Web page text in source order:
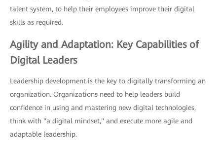
talent system, to help their employees improve their digital
skills as required.
Agility and Adaptation: Key Capabilities of
Digital Leaders
Leadership development is the key to digitally transforming an
organization. Organizations need to help leaders build
confidence in using and mastering new digital technologies,
think with "a digital mindset," and execute more agile and
adaptable leadership.